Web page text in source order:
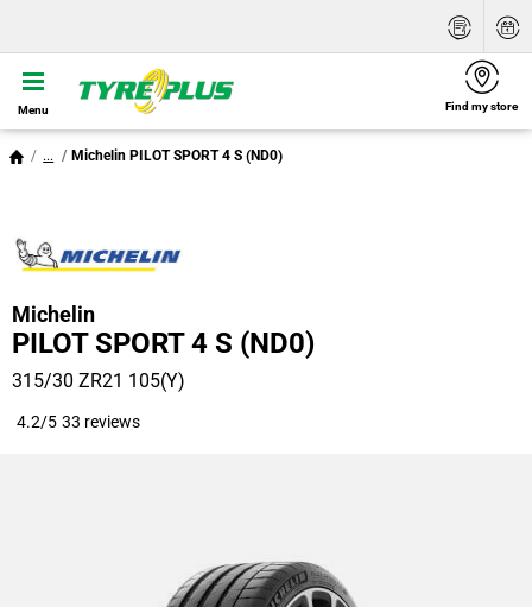
Menu Find my store
... Michelin PILOT SPORT 4 S (ND0)
Michelin
PILOT SPORT 4 S (ND0)
315/30 ZR21 105(Y)
4.2/5 33 reviews